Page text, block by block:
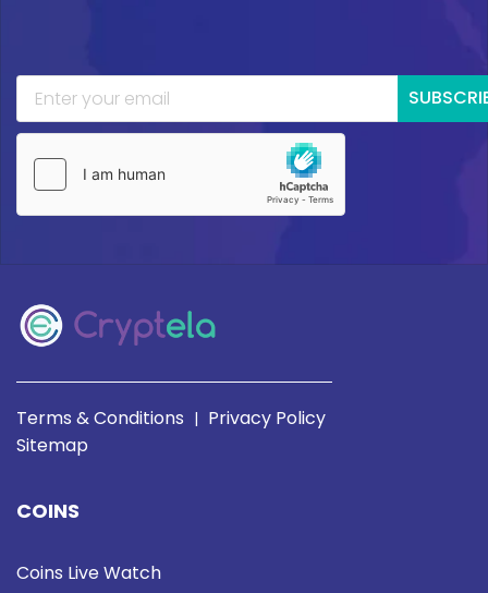
Terms & Conditions | Privacy Policy
Sitemap
COINS
Coins Live Watch